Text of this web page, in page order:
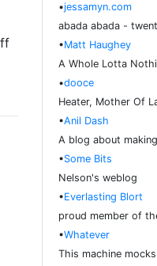
•jessamyn.com
abada abada -
•Matt Haughey
A Whole Lotta
•dooce
Heater, Mother Of
•Anil Dash
A blog about
•Some Bits
Nelson's weblog
•Everlasting Blort
proud member of
•Whatever
This machine